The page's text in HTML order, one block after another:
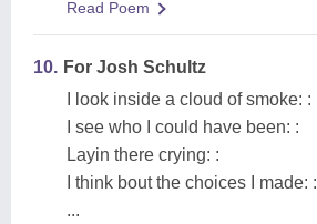
Read Poem
10. For Josh Schultz
I look inside a cloud of smoke: :
I see who I could have been: :
Layin there crying: :
I think bout the choices I made: :
...